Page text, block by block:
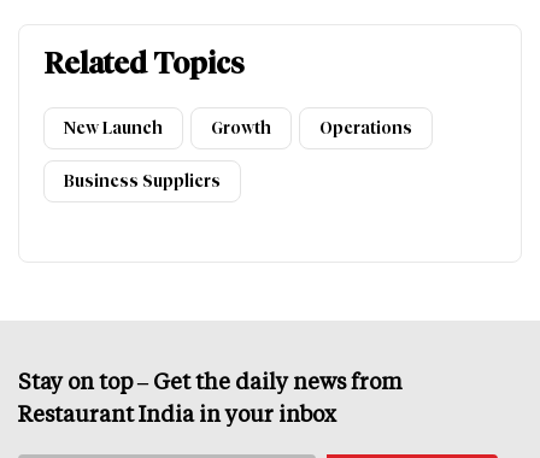
Related Topics
New Launch Growth Operations
Business Suppliers
Stay on top – Get the daily news from
Restaurant India in your inbox